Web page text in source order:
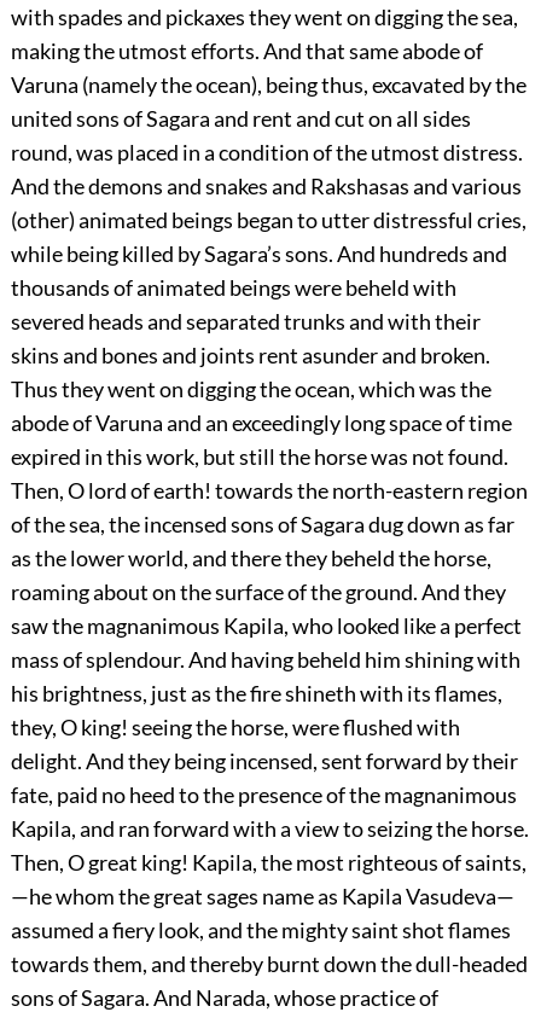
with spades and pickaxes they went on digging the sea,
making the utmost efforts. And that same abode of
Varuna (namely the ocean), being thus, excavated by the
united sons of Sagara and rent and cut on all sides
round, was placed in a condition of the utmost distress.
And the demons and snakes and Rakshasas and various
(other) animated beings began to utter distressful cries,
while being killed by Sagara’s sons. And hundreds and
thousands of animated beings were beheld with
severed heads and separated trunks and with their
skins and bones and joints rent asunder and broken.
Thus they went on digging the ocean, which was the
abode of Varuna and an exceedingly long space of time
expired in this work, but still the horse was not found.
Then, O lord of earth! towards the north-eastern region
of the sea, the incensed sons of Sagara dug down as far
as the lower world, and there they beheld the horse,
roaming about on the surface of the ground. And they
saw the magnanimous Kapila, who looked like a perfect
mass of splendour. And having beheld him shining with
his brightness, just as the fire shineth with its flames,
they, O king! seeing the horse, were flushed with
delight. And they being incensed, sent forward by their
fate, paid no heed to the presence of the magnanimous
Kapila, and ran forward with a view to seizing the horse.
Then, O great king! Kapila, the most righteous of saints,
—he whom the great sages name as Kapila Vasudeva—
assumed a fiery look, and the mighty saint shot flames
towards them, and thereby burnt down the dull-headed
sons of Sagara. And Narada, whose practice of